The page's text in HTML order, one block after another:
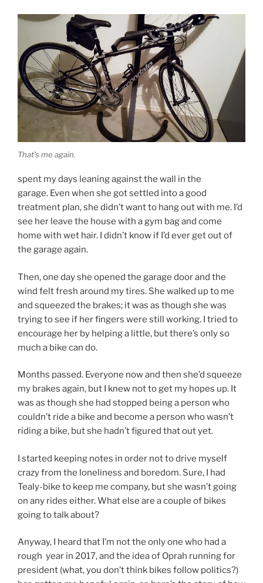
That’s me again.
spent my days leaning against the wall in the
garage. Even when she got settled into a good
treatment plan, she didn’t want to hang out with me. I’d
see her leave the house with a gym bag and come
home with wet hair. I didn’t know if I’d ever get out of
the garage again.
Then, one day she opened the garage door and the
wind felt fresh around my tires. She walked up to me
and squeezed the brakes; it was as though she was
trying to see if her fingers were still working. I tried to
encourage her by helping a little, but there’s only so
much a bike can do.
Months passed. Everyone now and then she’d squeeze
my brakes again, but I knew not to get my hopes up. It
was as though she had stopped being a person who
couldn’t ride a bike and become a person who wasn’t
riding a bike, but she hadn’t figured that out yet.
I started keeping notes in order not to drive myself
crazy from the loneliness and boredom. Sure, I had
Tealy-bike to keep me company, but she wasn’t going
on any rides either. What else are a couple of bikes
going to talk about?
Anyway, I heard that I’m not the only one who had a
rough year in 2017, and the idea of Oprah running for
president (what, you don’t think bikes follow politics?)